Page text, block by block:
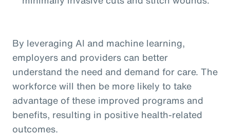
By leveraging AI and machine learning,
employers and providers can better
understand the need and demand for care. The
workforce will then be more likely to take
advantage of these improved programs and
benefits, resulting in positive health-related
outcomes.